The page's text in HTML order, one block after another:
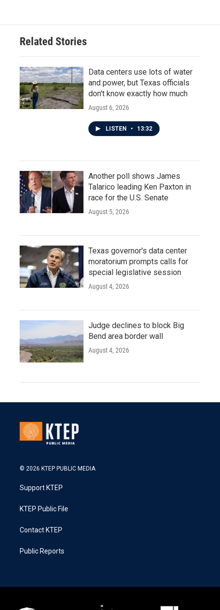
Related Stories
Data centers use lots of water
and power, but Texas officials
don't know exactly how much
August 6, 2026
LISTEN • 13:32
Another poll shows James
Talarico leading Ken Paxton in
race for the U.S. Senate
August 5, 2026
Texas governor's data center
moratorium prompts calls for
special legislative session
August 4, 2026
Judge declines to block Big
Bend area border wall
August 4, 2026
© 2026 KTEP PUBLIC MEDIA
Support KTEP
KTEP Public File
Contact KTEP
Public Reports